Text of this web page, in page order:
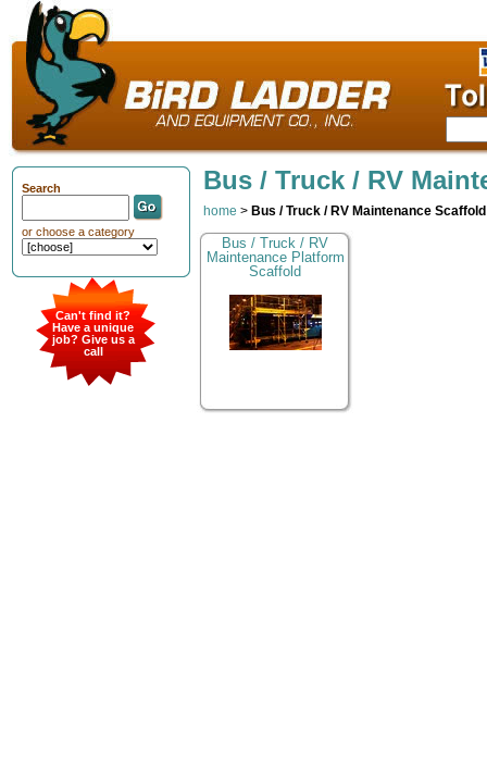
Bus / Truck / RV
home > Bus / Truck / RV Maintenance Scaffold
Bus / Truck / RV
Maintenance Platform
Scaffold
Search
or choose a category
Can't find it?
Have a unique
job? Give us a
call